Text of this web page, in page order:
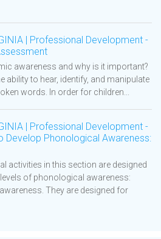
| Professional Development -
awareness and why is it important?
ability to hear, identify, and manipulate
words. In order for children...
| Professional Development -
Develop Phonological Awareness:
activities in this section are designed
of phonological awareness:
They are designed for